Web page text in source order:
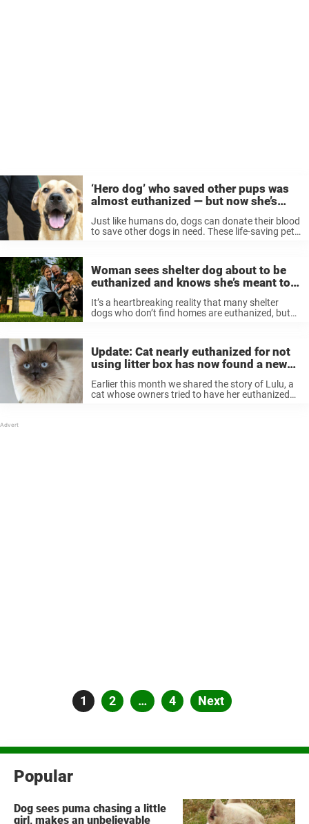
‘Hero dog’ who saved other pups was
almost euthanized — but now she’s
Just like humans do, dogs can donate their blood
to save other dogs in need. These life-saving pets
Woman sees shelter dog about to be
euthanized and knows she’s meant to
It’s a heartbreaking reality that many shelter
dogs who don’t find homes are euthanized, but
Update: Cat nearly euthanized for not
using litter box has now found a new
Earlier this month we shared the story of Lulu, a
cat whose owners tried to have her euthanized
Posts
Page
1 Page
2 … Page
4 Next
Popular
Dog sees puma chasing a little
girl, makes an unbelievable